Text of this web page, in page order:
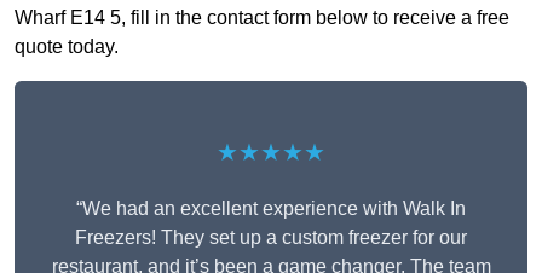
Wharf E14 5, fill in the contact form below to receive a free
quote today.
★★★★★
“We had an excellent experience with Walk In
Freezers! They set up a custom freezer for our
restaurant, and it’s been a game changer. The team